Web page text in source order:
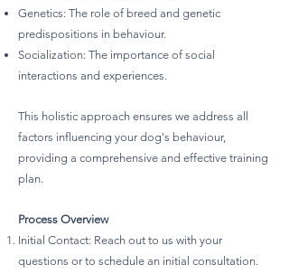
Genetics: The role of breed and genetic
predispositions in behaviour.
Socialization: The importance of social
interactions and experiences.
This holistic approach ensures we address all
factors influencing your dog's behaviour,
providing a comprehensive and effective training
plan.
Process Overview
Initial Contact: Reach out to us with your
questions or to schedule an initial consultation.